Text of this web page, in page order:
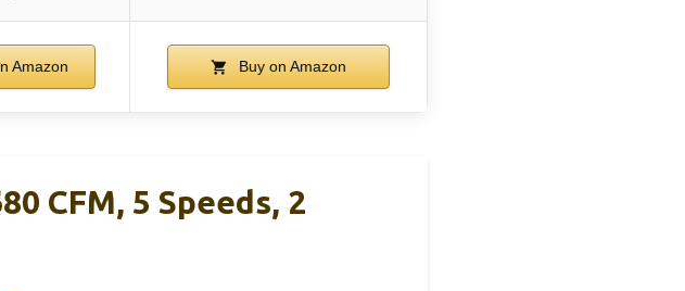
Amazon Buy on Amazon
CFM, 5 Speeds, 2